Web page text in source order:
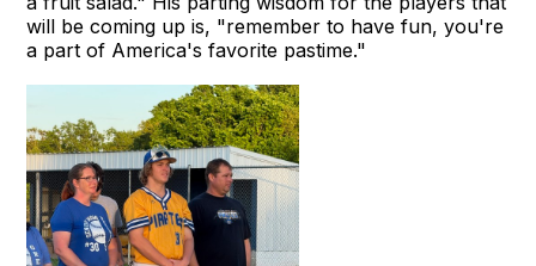
will be coming up is, "remember to have fun, you're
a part of America's favorite pastime."